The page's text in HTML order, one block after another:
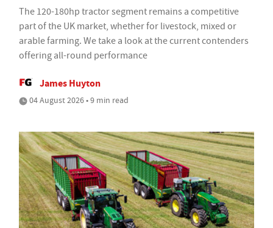
The 120-180hp tractor segment remains a competitive
part of the UK market, whether for livestock, mixed or
arable farming. We take a look at the current contenders
offering all-round performance
James Huyton
04 August 2026 • 9 min read